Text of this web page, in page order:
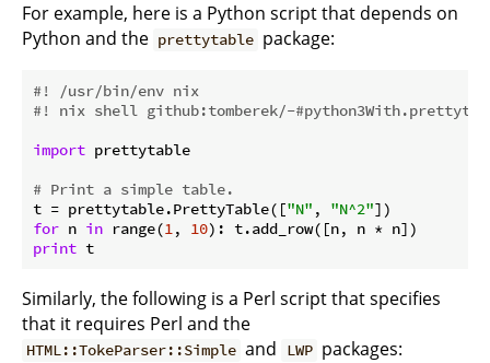
For example, here is a Python script that depends on
Python and the prettytable package:
#! /usr/bin/env nix
#! nix shell github:tomberek/-
import prettytable
# Print a simple table.
t = prettytable.PrettyTable(["N" , "N^2"
for n in range(1, 10
print
Similarly, the following is a Perl script that specifies
that it requires Perl and the
HTML::TokeParser::Simple and LWP packages: